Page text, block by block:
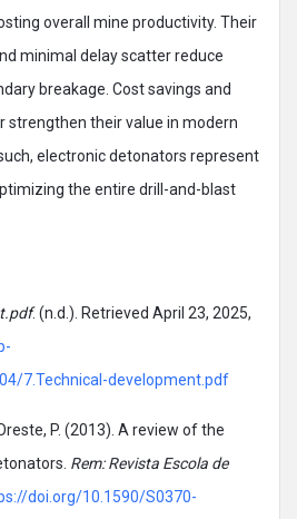
overall mine productivity. Their
minimal delay scatter reduce
breakage. Cost savings and
their value in modern
electronic detonators represent
the entire drill-and-blast
. (n.d.). Retrieved April 23, 2025,
7.Technical-development.pdf
P. (2013). A review of the
Rem: Revista Escola de
doi.org/10.1590/S0370-